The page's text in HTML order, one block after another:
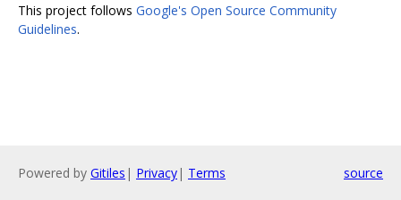
This project follows Google's Open Source Community
Guidelines.
Powered by Gitiles | Privacy| Terms source